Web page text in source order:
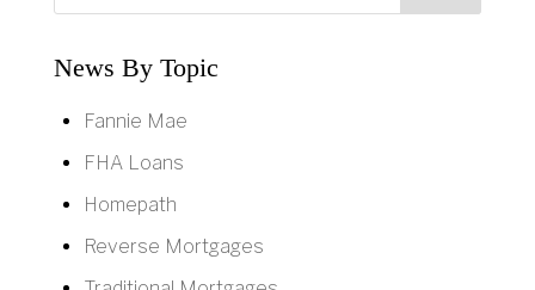
News By Topic
Fannie Mae
FHA Loans
Homepath
Reverse Mortgages